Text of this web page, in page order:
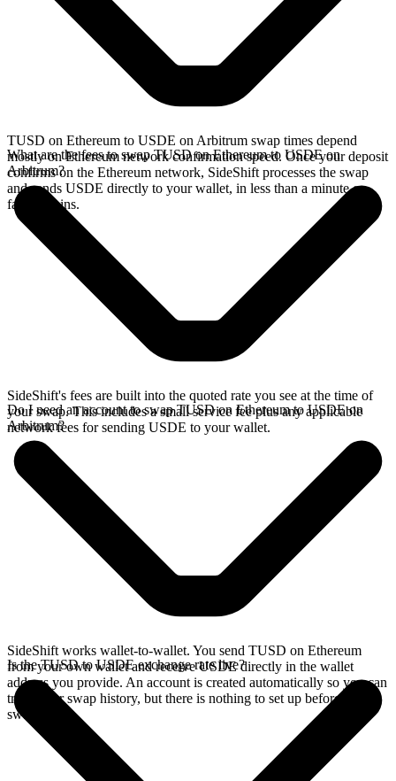
TUSD on Ethereum to USDE on Arbitrum swap times depend
mostly on Ethereum network confirmation speed. Once your deposit
confirms on the Ethereum network, SideShift processes the swap
and sends USDE directly to your wallet, in less than a minute on
faster chains.
What are the fees to swap TUSD on Ethereum to USDE on
Arbitrum?
SideShift's fees are built into the quoted rate you see at the time of
your swap. This includes a small service fee plus any applicable
network fees for sending USDE to your wallet.
Do I need an account to swap TUSD on Ethereum to USDE on
Arbitrum?
SideShift works wallet-to-wallet. You send TUSD on Ethereum
from your own wallet and receive USDE directly in the wallet
address you provide. An account is created automatically so you can
track your swap history, but there is nothing to set up before you
swap.
Is the TUSD to USDE exchange rate live?